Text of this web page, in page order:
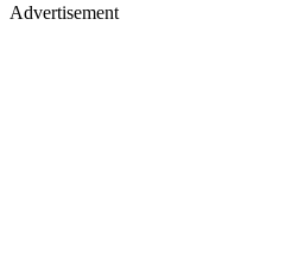
Advertisement